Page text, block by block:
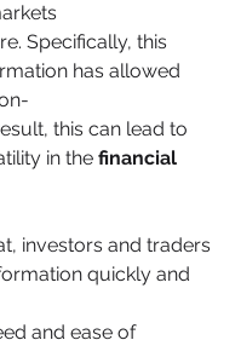
Specifically, this
has allowed
this can lead to
in the financial
investors and traders
quickly and
and ease of